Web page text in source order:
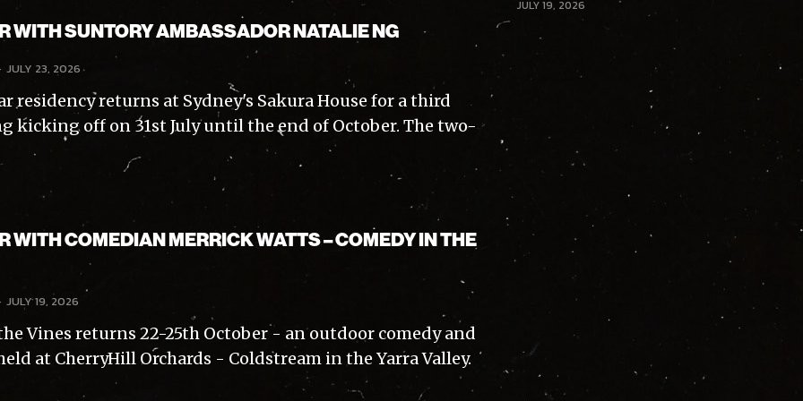
WITH SUNTORY AMBASSADOR NATALIE NG
JULY 23, 2026
residency returns at Sydney's Sakura House for a third
kicking off on 31st July until the end of October. The two-
WITH COMEDIAN MERRICK WATTS – COMEDY IN THE
JULY 19, 2026
Vines returns 22-25th October - an outdoor comedy and
at CherryHill Orchards - Coldstream in the Yarra Valley.
JULY 19, 2026